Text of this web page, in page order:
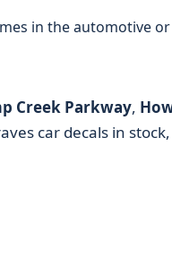
in the automotive or
Creek Parkway,
car decals in stock,